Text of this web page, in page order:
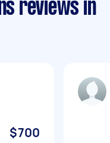
reviews in
$700